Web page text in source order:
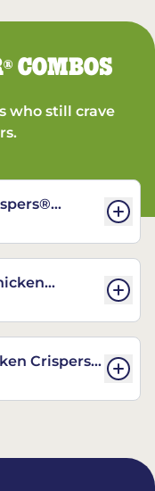
®COMBOS
who still crave
Crispers®